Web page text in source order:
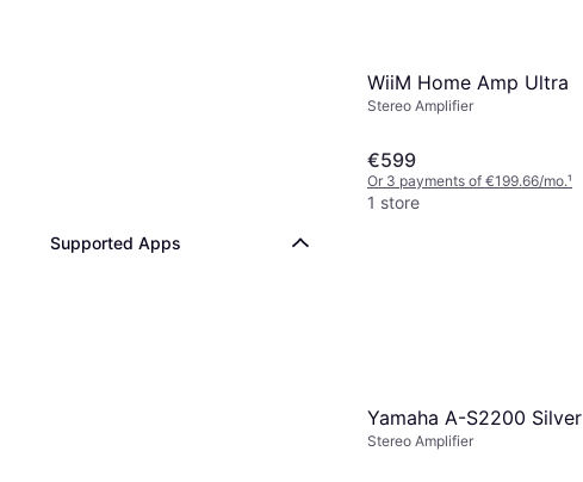
Supported Apps
WiiM Home Amp Ultra
Stereo Amplifier
€599
Or 3 payments of €199.66/mo.¹
1 store
Yamaha A-S2200 Silver
Stereo Amplifier